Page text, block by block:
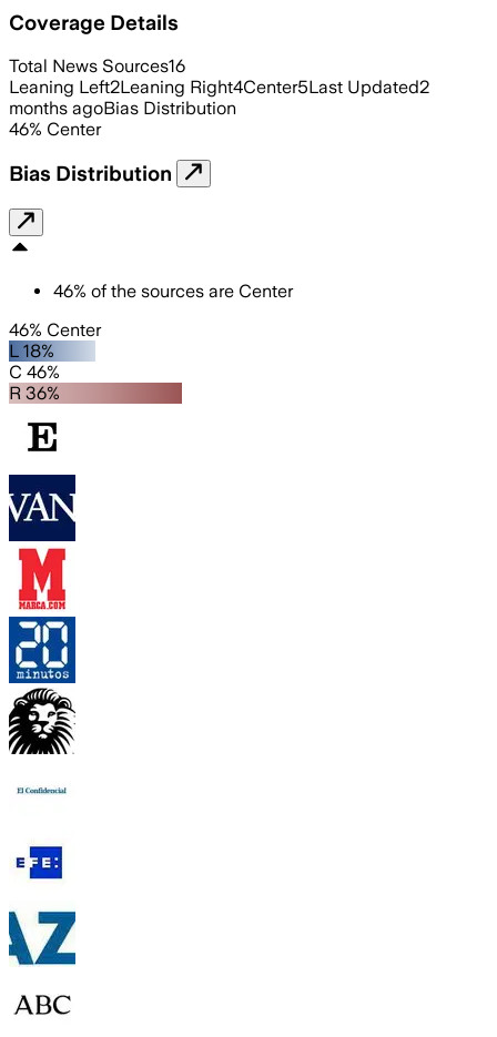
Coverage Details
Total News Sources16
Leaning Left2Leaning Right4Center5Last Updated2
months agoBias Distribution
46% Center
Bias Distribution
46% of the sources are Center
46% Center
L 18%
C 46%
R 36%